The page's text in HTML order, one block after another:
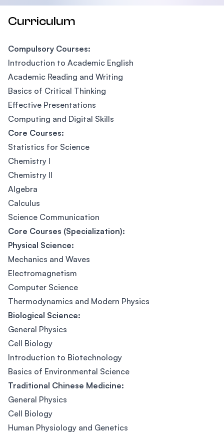
Curriculum
Compulsory Courses:
Introduction to Academic English
Academic Reading and Writing
Basics of Critical Thinking
Effective Presentations
Computing and Digital Skills
Core Courses:
Statistics for Science
Chemistry I
Chemistry II
Algebra
Calculus
Science Communication
Core Courses (Specialization):
Physical Science:
Mechanics and Waves
Electromagnetism
Computer Science
Thermodynamics and Modern Physics
Biological Science:
General Physics
Cell Biology
Introduction to Biotechnology
Basics of Environmental Science
Traditional Chinese Medicine:
General Physics
Cell Biology
Human Physiology and Genetics